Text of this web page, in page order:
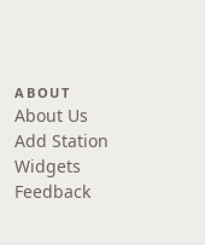
ABOUT
About Us
Add Station
Widgets
Feedback